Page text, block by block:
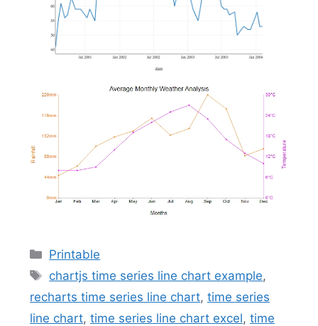
Categories
Printable
Tags
chartjs time series line chart example,
recharts time series line chart, time series
line chart, time series line chart excel, time